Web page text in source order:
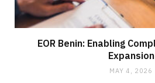
EOR Benin: Enabling
Expansion
MAY 4, 2026